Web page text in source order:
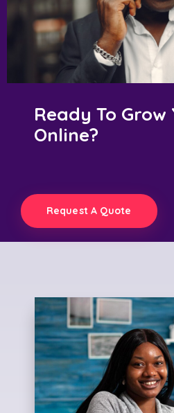
Ready To
Online?
Request A Quote